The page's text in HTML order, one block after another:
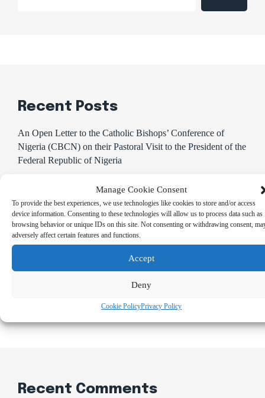
Manage Cookie Consent
To provide the best experiences, we use technologies like cookies to store and/or access
device information. Consenting to these technologies will allow us to process data such as
browsing behavior or unique IDs on this site. Not consenting or withdrawing consent,
adversely affect certain features and functions.
Accept
Deny
Cookie PolicyPrivacy Policy
Recent Posts
An Open Letter to the Catholic Bishops’ Conference of
Nigeria (CBCN) on their Pastoral Visit to the President of the
Federal Republic of Nigeria
Shettima Begins First Leave Since Taking Office, Says
Presidency
BREAKING: Tinubu Orders EFCC to Withdraw Court
Order Freezing Osun Government Accounts
Recent Comments